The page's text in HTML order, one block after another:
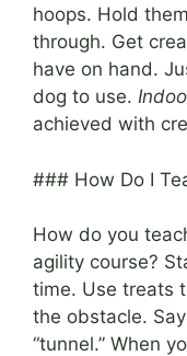
hoops. Hold
through. Get
have on hand.
dog to use.
achieved with
### How Do I
How do you
agility course?
time. Use treats
the obstacle.
“tunnel.” When